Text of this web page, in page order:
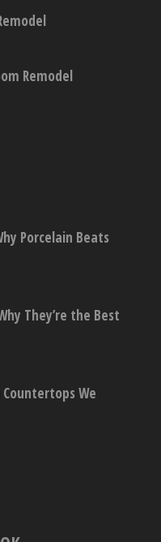
Remodel
Porcelain Beats
They’re the Best
We